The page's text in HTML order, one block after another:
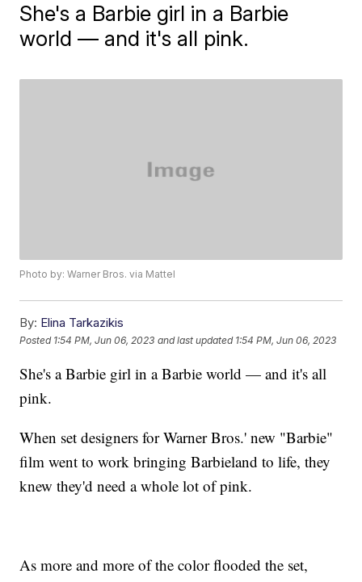
She's a Barbie girl in a Barbie
world — and it's all pink.
Photo by: Warner Bros. via Mattel
By: Elina Tarkazikis
Posted 1:54 PM, Jun 06, 2023 and last updated 1:54 PM, Jun 06, 2023
She's a Barbie girl in a Barbie world — and it's all
pink.
When set designers for Warner Bros.' new "Barbie"
film went to work bringing Barbieland to life, they
knew they'd need a whole lot of pink.
As more and more of the color flooded the set,